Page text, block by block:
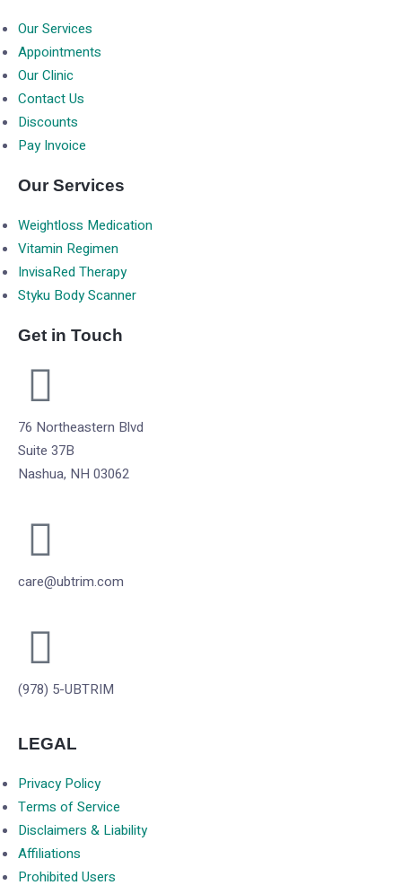
Our Services
Appointments
Our Clinic
Contact Us
Discounts
Pay Invoice
Our Services
Weightloss Medication
Vitamin Regimen
InvisaRed Therapy
Styku Body Scanner
Get in Touch
76 Northeastern Blvd
Suite 37B
Nashua, NH 03062
care@ubtrim.com
(978) 5-UBTRIM
LEGAL
Privacy Policy
Terms of Service
Disclaimers & Liability
Affiliations
Prohibited Users